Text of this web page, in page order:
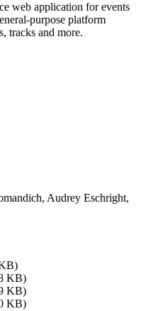
web application for events
purpose platform
tracks and more.
Audrey Eschright,
KB)
KB)
KB)